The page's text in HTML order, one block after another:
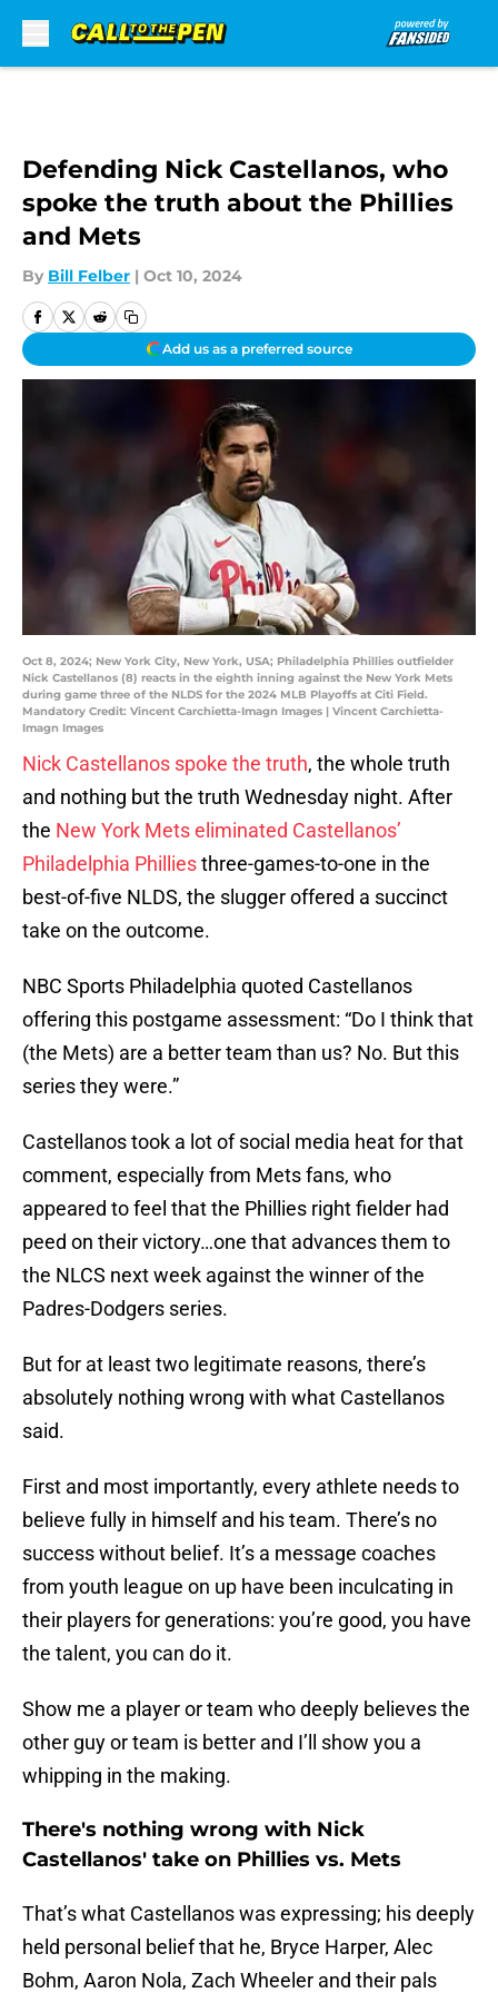
Defending Nick Castellanos, who
spoke the truth about the Phillies
and Mets
By Bill Felber | Oct 10, 2024
Add us as a preferred source
Oct 8, 2024; New York City, New York, USA; Philadelphia Phillies outfielder
Nick Castellanos (8) reacts in the eighth inning against the New York Mets
during game three of the NLDS for the 2024 MLB Playoffs at Citi Field.
Mandatory Credit: Vincent Carchietta-Imagn Images | Vincent Carchietta-
Imagn Images
Nick Castellanos spoke the truth, the whole truth
and nothing but the truth Wednesday night. After
the New York Mets eliminated Castellanos’
Philadelphia Philliesthree-games-to-one in the
best-of-five NLDS, the slugger offered a succinct
take on the outcome.
NBC Sports Philadelphia quoted Castellanos
offering this postgame assessment: “Do I think that
(the Mets) are a better team than us? No. But this
series they were.”
Castellanos took a lot of social media heat for that
comment, especially from Mets fans, who
appeared to feel that the Phillies right fielder had
peed on their victory…one that advances them to
the NLCS next week against the winner of the
Padres-Dodgers series.
But for at least two legitimate reasons, there’s
absolutely nothing wrong with what Castellanos
said.
First and most importantly, every athlete needs to
believe fully in himself and his team. There’s no
success without belief. It’s a message coaches
from youth league on up have been inculcating in
their players for generations: you’re good, you have
the talent, you can do it.
Show me a player or team who deeply believes the
other guy or team is better and I’ll show you a
whipping in the making.
There's nothing wrong with Nick
Castellanos' take on Phillies vs. Mets
That’s what Castellanos was expressing; his deeply
held personal belief that he, Bryce Harper, Alec
Bohm, Aaron Nola, Zach Wheeler and their pals